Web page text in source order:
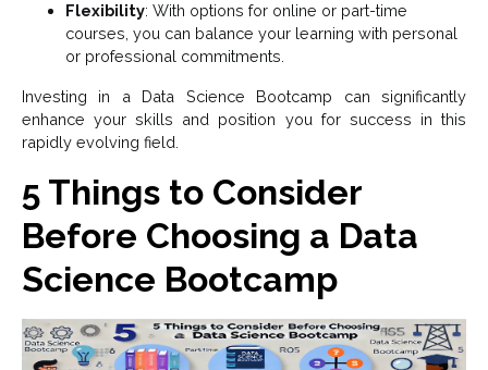
Flexibility: With options for online or part-time
courses, you can balance your learning with personal
or professional commitments.
Investing in a Data Science Bootcamp can significantly
enhance your skills and position you for success in this
rapidly evolving field.
5 Things to Consider
Before Choosing a Data
Science Bootcamp